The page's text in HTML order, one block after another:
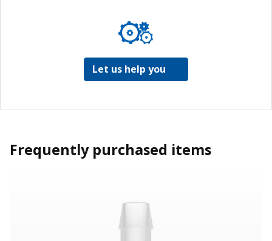
Let us help you
Frequently purchased items